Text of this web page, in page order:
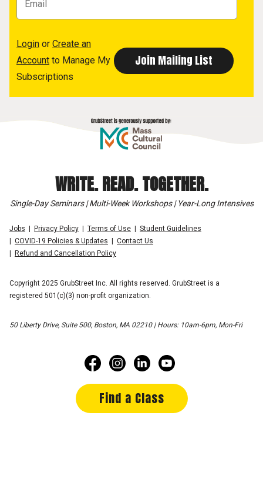
Login or Create an
Account to Manage My
Subscriptions
WRITE. READ. TOGETHER.
Single-Day Seminars | Multi-Week Workshops | Year-Long Intensives
Jobs Privacy Policy Terms of Use
Student Guidelines
COVID-19 Policies & Updates
Contact Us
Refund and Cancellation Policy
Copyright 2025 GrubStreet Inc. All rights reserved. GrubStreet is a
registered 501(c)(3) non-profit organization.
50 Liberty Drive, Suite 500, Boston, MA 02210 | Hours: 10am-6pm, Mon-Fri
Find a Class